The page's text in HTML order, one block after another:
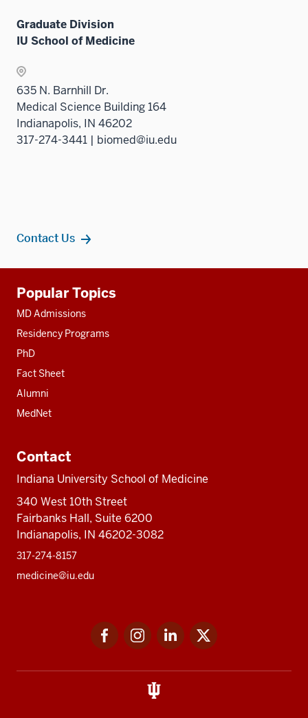
Graduate Division
IU School of Medicine
635 N. Barnhill Dr.
Medical Science Building 164
Indianapolis, IN 46202
317-274-3441 | biomed@iu.edu
Contact Us
resources
Popular Topics
MD Admissions
Residency Programs
PhD
Fact Sheet
Alumni
MedNet
Contact
Indiana University School of Medicine
340 West 10th Street
Fairbanks Hall, Suite 6200
Indianapolis, IN 46202-3082
317-274-8157
medicine@iu.edu
FacebookInstagramLinkedIn